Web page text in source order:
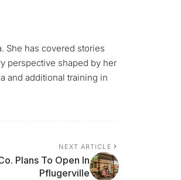
She has covered stories
perspective shaped by her
and additional training in
NEXT ARTICLE
Plans To Open In
Pflugerville